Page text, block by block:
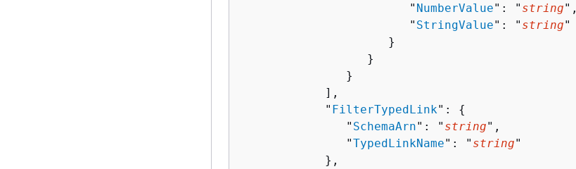
                        "
NumberValue": " string",
                        "
StringValue": " string"
                     }
                  }
               }
            ],
            "
FilterTypedLink": {
               "
SchemaArn": " string",
               "
TypedLinkName": " string"
            },